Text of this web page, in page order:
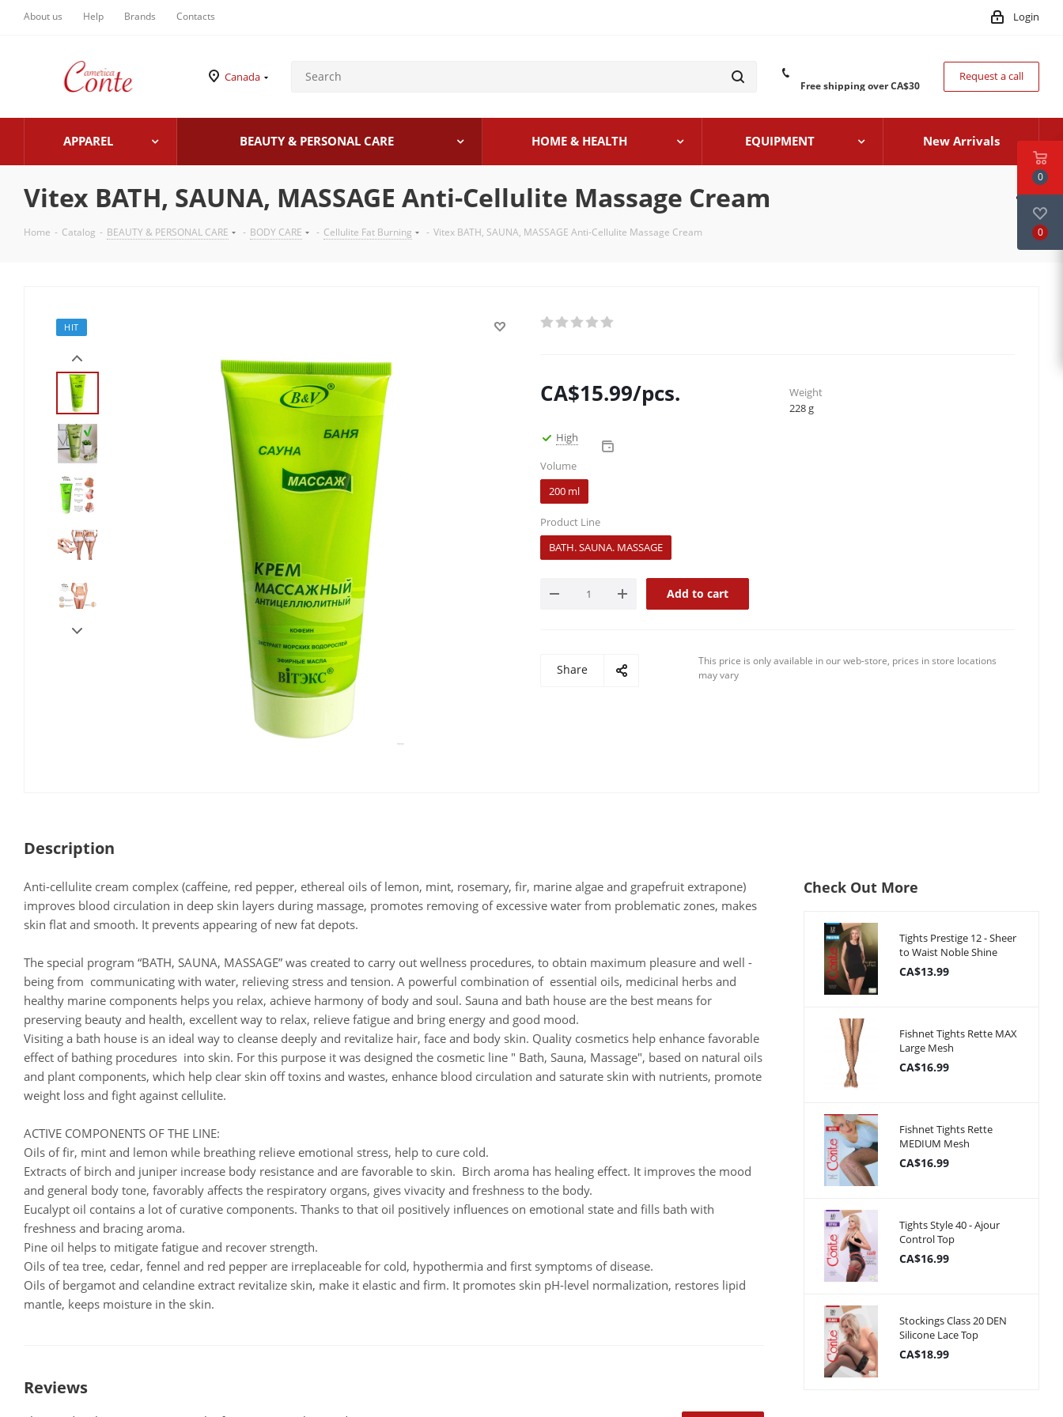
About us Help Brands Contacts Login
Canada
Free shipping over CA$30
Request a call
APPAREL BEAUTY & PERSONAL CARE HOME & HEALTH EQUIPMENT New Arrivals
Vitex BATH, SAUNA, MASSAGE Anti-Cellulite Massage Cream
Home - Catalog - BEAUTY & PERSONAL CARE - BODY CARE - Cellulite Fat Burning - Vitex BATH, SAUNA, MASSAGE Anti-Cellulite Massage Cream
HIT
CA$15.99/pcs.
High
Volume
200 ml
Product Line
BATH. SAUNA. MASSAGE
Add to cart
Weight
228 g
Share
This price is only available in our web-store, prices in store locations
may vary
Description
Anti-cellulite cream complex (caffeine, red pepper, ethereal oils of lemon, mint, rosemary, fir, marine algae and grapefruit extrapone)
improves blood circulation in deep skin layers during massage, promotes removing of excessive water from problematic zones, makes
skin flat and smooth. It prevents appearing of new fat depots.
The special program “BATH, SAUNA, MASSAGE” was created to carry out wellness procedures, to obtain maximum pleasure and well -
being from communicating with water, relieving stress and tension. A powerful combination of essential oils, medicinal herbs and
healthy marine components helps you relax, achieve harmony of body and soul. Sauna and bath house are the best means for
preserving beauty and health, excellent way to relax, relieve fatigue and bring energy and good mood.
Visiting a bath house is an ideal way to cleanse deeply and revitalize hair, face and body skin. Quality cosmetics help enhance favorable
effect of bathing procedures into skin. For this purpose it was designed the cosmetic line " Bath, Sauna, Massage", based on natural oils
and plant components, which help clear skin off toxins and wastes, enhance blood circulation and saturate skin with nutrients, promote
weight loss and fight against cellulite.
ACTIVE COMPONENTS OF THE LINE:
Oils of fir, mint and lemon while breathing relieve emotional stress, help to cure cold.
Extracts of birch and juniper increase body resistance and are favorable to skin. Birch aroma has healing effect. It improves the mood
and general body tone, favorably affects the respiratory organs, gives vivacity and freshness to the body.
Eucalypt oil contains a lot of curative components. Thanks to that oil positively influences on emotional state and fills bath with
freshness and bracing aroma.
Pine oil helps to mitigate fatigue and recover strength.
Oils of tea tree, cedar, fennel and red pepper are irreplaceable for cold, hypothermia and first symptoms of disease.
Oils of bergamot and celandine extract revitalize skin, make it elastic and firm. It promotes skin pH-level normalization, restores lipid
mantle, keeps moisture in the skin.
Reviews
Check Out More
Tights Prestige 12 - Sheer
to Waist Noble Shine
CA$13.99
Fishnet Tights Rette MAX
Large Mesh
CA$16.99
Fishnet Tights Rette
MEDIUM Mesh
CA$16.99
Tights Style 40 - Ajour
Control Top
CA$16.99
Stockings Class 20 DEN
Silicone Lace Top
CA$18.99
0
0